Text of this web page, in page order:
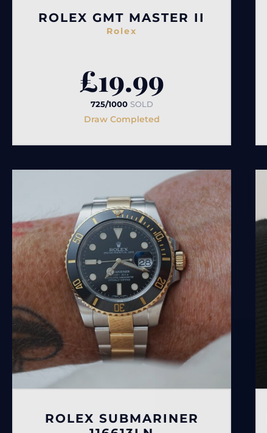
ROLEX GMT MASTER II
Rolex
£19.99
725/1000SOLD
Draw Completed
ROLEX SUBMARINER